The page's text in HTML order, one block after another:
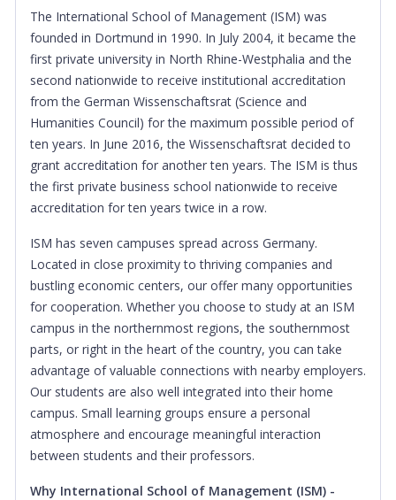
The International School of Management (ISM) was
founded in Dortmund in 1990. In July 2004, it became the
first private university in North Rhine-Westphalia and the
second nationwide to receive institutional accreditation
from the German Wissenschaftsrat (Science and
Humanities Council) for the maximum possible period of
ten years. In June 2016, the Wissenschaftsrat decided to
grant accreditation for another ten years. The ISM is thus
the first private business school nationwide to receive
accreditation for ten years twice in a row.
ISM has seven campuses spread across Germany.
Located in close proximity to thriving companies and
bustling economic centers, our offer many opportunities
for cooperation. Whether you choose to study at an ISM
campus in the northernmost regions, the southernmost
parts, or right in the heart of the country, you can take
advantage of valuable connections with nearby employers.
Our students are also well integrated into their home
campus. Small learning groups ensure a personal
atmosphere and encourage meaningful interaction
between students and their professors.
Why International School of Management (ISM) -